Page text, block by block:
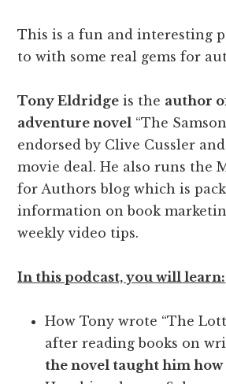
This is a fun and interesting
to with some real gems for
Tony Eldridge is the author
adventure novel “The
endorsed by Clive Cussler
movie deal. He also runs the
for Authors blog which is
information on book
weekly video tips.
In this podcast, you will learn:
How Tony wrote “The
after reading books on
the novel taught him